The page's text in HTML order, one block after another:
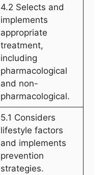
4.2 Selects and
implements
appropriate
treatment,
including
pharmacological
and non-
pharmacological.
5.1 Considers
lifestyle factors
and implements
prevention
strategies.